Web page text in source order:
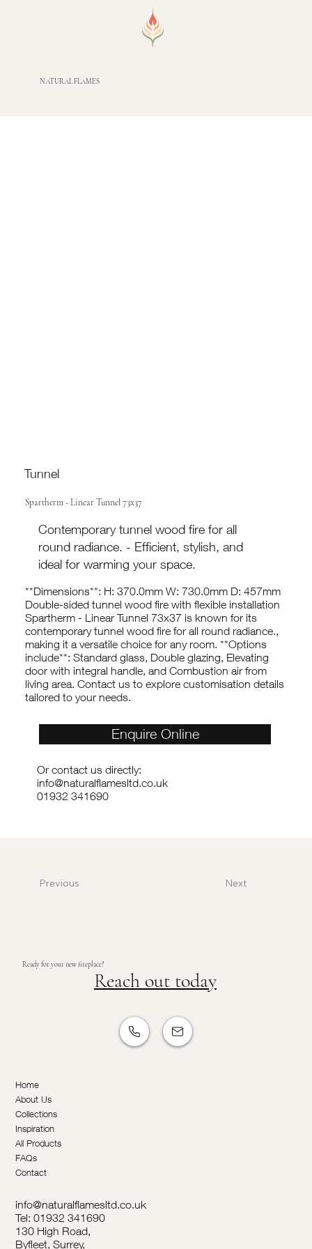
NATURAL FLAMES
Tunnel
Spartherm - Linear Tunnel 73x37
Contemporary tunnel wood fire for all
round radiance. - Efficient, stylish, and
ideal for warming your space.
**Dimensions**: H: 370.0mm W: 730.0mm D: 457mm
Double-sided tunnel wood fire with flexible installation
Spartherm - Linear Tunnel 73x37 is known for its
contemporary tunnel wood fire for all round radiance.,
making it a versatile choice for any room. **Options
include**: Standard glass, Double glazing, Elevating
door with integral handle, and Combustion air from
living area. Contact us to explore customisation details
tailored to your needs.
Enquire Online
Or contact us directly:
info@naturalflamesltd.co.uk
01932 341690
Previous Next
Ready for your new fireplace?
Reach out today
Home
About Us
Collections
Inspiration
All Products
FAQs
Contact
info@naturalflamesltd.co.uk
Tel: 01932 341690
130 High Road,
Byfleet, Surrey,